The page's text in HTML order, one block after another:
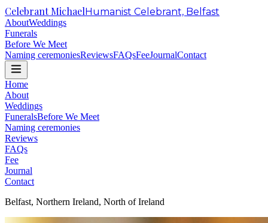
Celebrant MichaelHumanist Celebrant, Belfast
AboutWeddings
Funerals
Before We Meet
Naming ceremoniesReviewsFAQsFeeJournalContact
Home
About
Weddings
FuneralsBefore We Meet
Naming ceremonies
Reviews
FAQs
Fee
Journal
Contact
Belfast, Northern Ireland, North of Ireland